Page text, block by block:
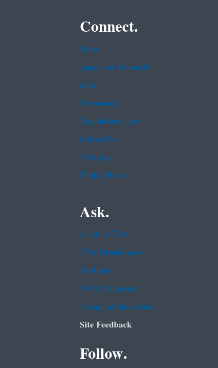
Connect.
Data
Inspector General
Jobs
Newsroom
Regulations.gov
Subscribe
USA.gov
White House
Ask.
Contact EPA
EPA Disclaimers
Hotlines
FOIA Requests
Frequent Questions
Site Feedback
Follow.